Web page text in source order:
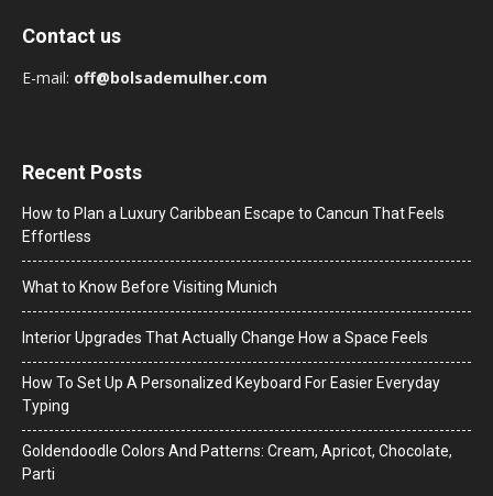
Contact us
E-mail: off@bolsademulher.com
Recent Posts
How to Plan a Luxury Caribbean Escape to Cancun That Feels
Effortless
What to Know Before Visiting Munich
Interior Upgrades That Actually Change How a Space Feels
How To Set Up A Personalized Keyboard For Easier Everyday
Typing
Goldendoodle Colors And Patterns: Cream, Apricot, Chocolate,
Parti